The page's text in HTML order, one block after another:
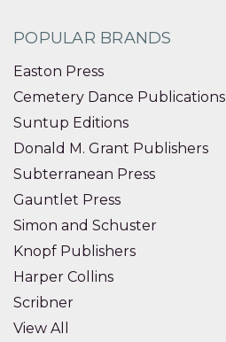
POPULAR BRANDS
Easton Press
Cemetery Dance Publications
Suntup Editions
Donald M. Grant Publishers
Subterranean Press
Gauntlet Press
Simon and Schuster
Knopf Publishers
Harper Collins
Scribner
View All